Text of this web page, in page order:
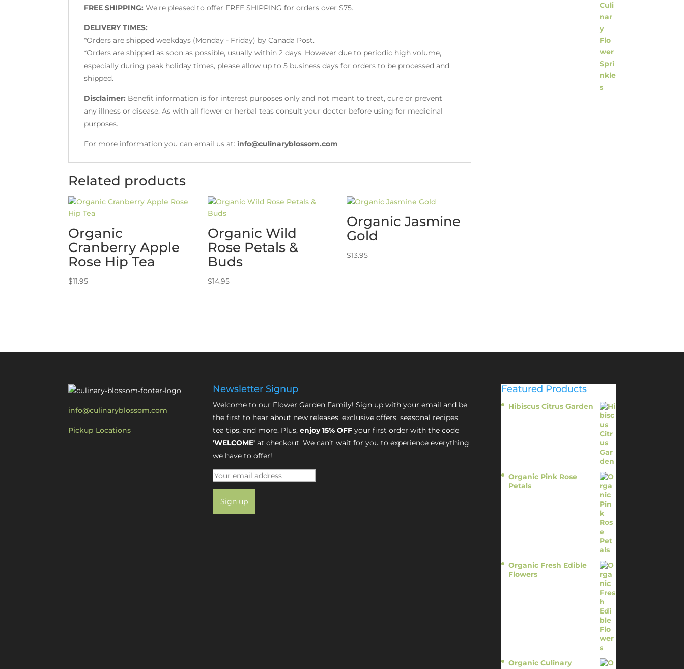
FREE SHIPPING:We're pleased to offer FREE SHIPPING for orders over $75.
DELIVERY TIMES:
*Orders are shipped weekdays (Monday - Friday) by Canada Post.
*Orders are shipped as soon as possible, usually within 2 days. However due to periodic high volume,
especially during peak holiday times, please allow up to 5 business days for orders to be processed and
shipped.
Disclaimer: Benefit information is for interest purposes only and not meant to treat, cure or prevent
any illness or disease. As with all flower or herbal teas consult your doctor before using for medicinal
purposes.
For more information you can email us at:info@culinaryblossom.com
Related products
Organic
Cranberry Apple
Rose Hip Tea
$11.95
Organic Wild
Rose Petals &
Buds
$14.95
Organic Jasmine
Gold
$13.95
info@culinaryblossom.com
Pickup Locations
Newsletter Signup
Welcome to our Flower Garden Family! Sign up with your email and be
the first to hear about new releases, exclusive offers, seasonal recipes,
tea tips, and more. Plus, enjoy 15% OFFyour first order with the code
'WELCOME'at checkout. We can’t wait for you to experience everything
we have to offer!
Featured Products
Hibiscus Citrus Garden
Organic Pink Rose
Petals
Organic Fresh Edible
Flowers
Organic Culinary